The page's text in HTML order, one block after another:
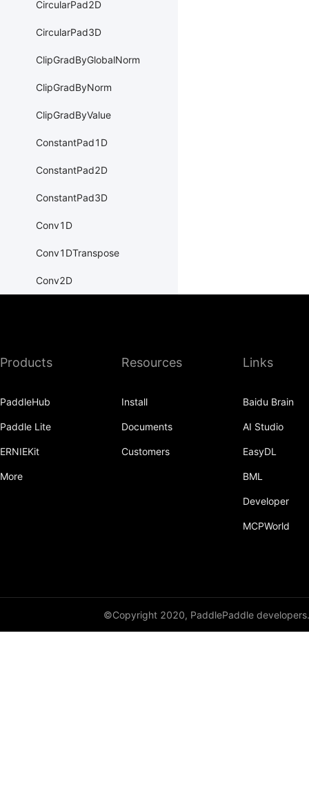
CircularPad2D
CircularPad3D
ClipGradByGlobalNorm
ClipGradByNorm
ClipGradByValue
ConstantPad1D
ConstantPad2D
ConstantPad3D
Conv1D
Conv1DTranspose
Conv2D
Conv3DTranspose
CrossEntropyLoss
Products
PaddleHub
Paddle Lite
ERNIEKit
More
Resources
Install
Documents
Customers
Links
Baidu Brain
AI Studio
EasyDL
BML
Developer
MCPWorld
©Copyright 2020, PaddlePaddle developers.